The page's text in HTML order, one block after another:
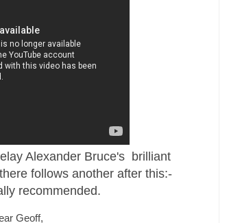
Alexander Bruce's brilliant
follows another after this:-
recommended.
Geoff,